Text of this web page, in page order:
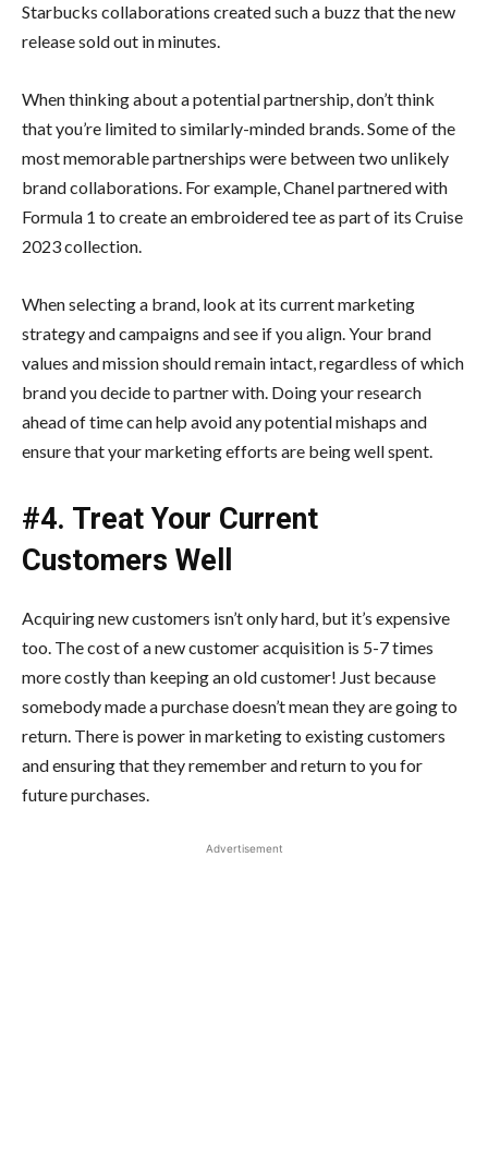
Starbucks collaborations created such a buzz that the new
release sold out in minutes.
When thinking about a potential partnership, don’t think
that you’re limited to similarly-minded brands. Some of the
most memorable partnerships were between two unlikely
brand collaborations. For example, Chanel partnered with
Formula 1 to create an embroidered tee as part of its Cruise
2023 collection.
When selecting a brand, look at its current marketing
strategy and campaigns and see if you align. Your brand
values and mission should remain intact, regardless of which
brand you decide to partner with. Doing your research
ahead of time can help avoid any potential mishaps and
ensure that your marketing efforts are being well spent.
#4. Treat Your Current
Customers Well
Acquiring new customers isn’t only hard, but it’s expensive
too. The cost of a new customer acquisition is 5-7 times
more costly than keeping an old customer! Just because
somebody made a purchase doesn’t mean they are going to
return. There is power in marketing to existing customers
and ensuring that they remember and return to you for
future purchases.
Advertisement